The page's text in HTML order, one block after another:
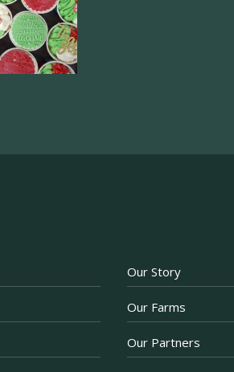
Afternoon
There are
Afternoon
Prosecco
Our Story
Our Farms
Our Partners